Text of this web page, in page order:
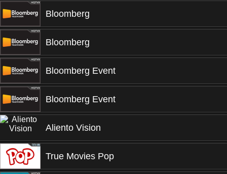
Bloomberg
Bloomberg
Bloomberg Event
Bloomberg Event
Aliento Vision
True Movies Pop